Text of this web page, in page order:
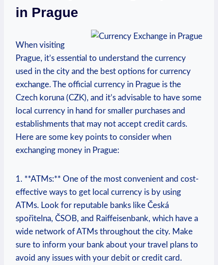
in⁢ Prague
When visiting
Prague, it’s essential to understand the currency
used in ⁤the city ⁤and the ‌best options for currency
exchange. The official currency ‌in Prague is the
Czech koruna (CZK), and‍ it’s advisable to have some
local ‍currency in hand for smaller purchases‍ and
establishments that may not accept credit cards.
Here are some key points to consider when
‍exchanging money in Prague:
1. **ATMs:**⁢ One of the ‌most ⁣convenient and ​cost-
effective ways to ‍get local currency is​ by using‍
ATMs. Look for reputable‍ banks ⁤like ​Česká
⁢spořitelna,⁢ ČSOB,​ and⁢ Raiffeisenbank, which have a
wide network of ‍ATMs throughout‌ the city.⁣ Make
sure to inform your bank about⁣ your travel‌ plans to
avoid any issues ⁤with your debit or credit card.